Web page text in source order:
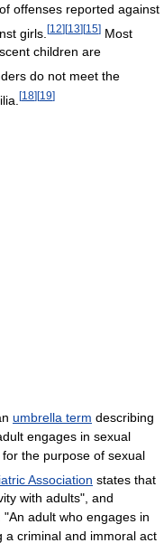
offenses reported against
girls. [12][13][15] Most
children are
do not meet the
[18][19]
umbrella term describing
engages in sexual
the purpose of sexual
Association states that
with adults", and
adult who engages in
a criminal and immoral act